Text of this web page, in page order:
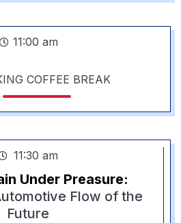
11:00 am
COFFEE BREAK
11:30 am
Under Preasure:
Flow of the
Future